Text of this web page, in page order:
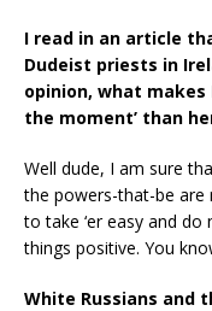
I read in an article
Dudeist priests in
opinion, what
the moment’ than
Well dude, I am sure
the powers-that-be are
to take ‘er easy and
things positive. You
White Russians and